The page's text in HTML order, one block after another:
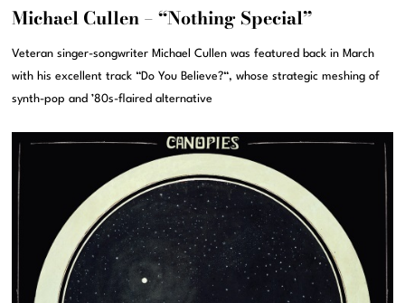
Michael Cullen – “Nothing Special”
Veteran singer-songwriter Michael Cullen was featured back in March
with his excellent track “Do You Believe?“, whose strategic meshing of
synth-pop and ’80s-flaired alternative